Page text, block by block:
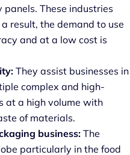
These industries
result, the demand to use
and at a low cost is
They assist businesses in
complex and high-
at a high volume with
of materials.
business: The
particularly in the food